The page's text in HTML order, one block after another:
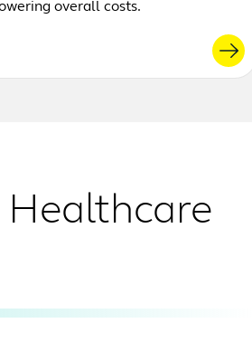
overall costs.
Healthcare